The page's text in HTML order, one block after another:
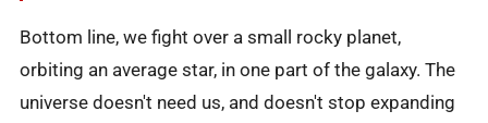
Bottom line, we fight over a small rocky planet,
orbiting an average star, in one part of the galaxy. The
universe doesn't need us, and doesn't stop expanding